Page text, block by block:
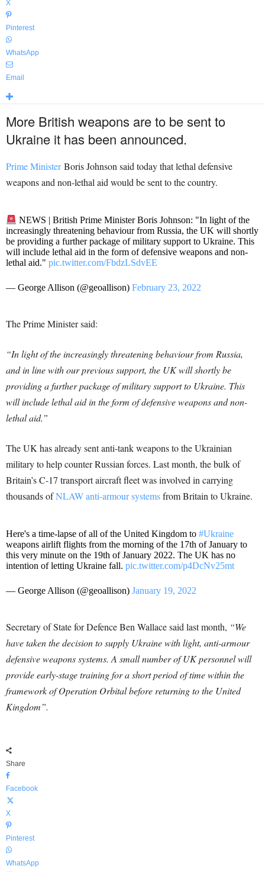
X
Pinterest
WhatsApp
Email
More British weapons are to be sent to
Ukraine it has been announced.
Prime MinisterBoris Johnson said today that lethal defensive
weapons and non-lethal aid would be sent to the country.
NEWS | British Prime Minister Boris Johnson: "In light of the
increasingly threatening behaviour from Russia, the UK will shortly
be providing a further package of military support to Ukraine. This
will include lethal aid in the form of defensive weapons and non-
lethal aid." pic.twitter.com/FbdzLSdvEE
— George Allison (@geoallison) February 23, 2022
The Prime Minister said:
“In light of the increasingly threatening behaviour from Russia,
and in line with our previous support, the UK will shortly be
providing a further package of military support to Ukraine. This
will include lethal aid in the form of defensive weapons and non-
lethal aid.”
The UK has already sent anti-tank weapons to the Ukrainian
military to help counter Russian forces. Last month, the bulk of
Britain’s C-17 transport aircraft fleet was involved in carrying
thousands ofNLAW anti-armour systemsfrom Britain to Ukraine.
Here's a time-lapse of all of the United Kingdom to #Ukraine
weapons airlift flights from the morning of the 17th of January to
this very minute on the 19th of January 2022. The UK has no
intention of letting Ukraine fall. pic.twitter.com/p4DcNv25mt
— George Allison (@geoallison) January 19, 2022
Secretary of State for Defence Ben Wallace said last month, “We
have taken the decision to supply Ukraine with light, anti-armour
defensive weapons systems. A small number of UK personnel will
provide early-stage training for a short period of time within the
framework of Operation Orbital before returning to the United
Kingdom”.
Share
Facebook
X
Pinterest
WhatsApp